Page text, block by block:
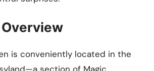
is conveniently located in the